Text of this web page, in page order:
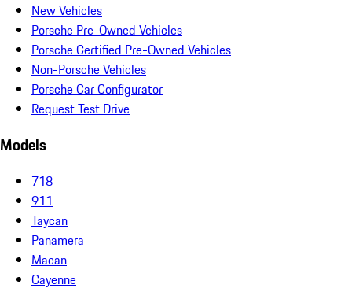
New Vehicles
Porsche Pre-Owned Vehicles
Porsche Certified Pre-Owned Vehicles
Non-Porsche Vehicles
Porsche Car Configurator
Request Test Drive
Models
718
911
Taycan
Panamera
Macan
Cayenne